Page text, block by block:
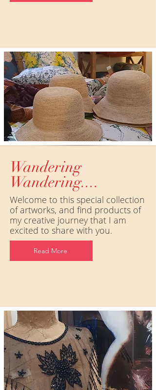
Wandering
Wandering....
Welcome to this special collection
of artworks, and find products of
my creative journey that I am
excited to share with you.
Read More